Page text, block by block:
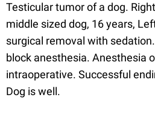
Testicular tumor of a dog.
middle sized dog, 16 years,
surgical removal with
block anesthesia. Anesthesia
intraoperative. Successful
Dog is well.